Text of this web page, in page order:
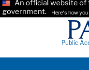
An official website of
government.
Here's how you
Public